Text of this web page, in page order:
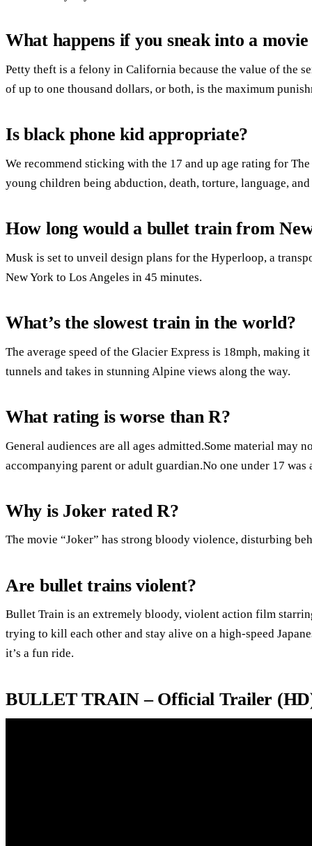
What happens if you sneak into a
Petty theft is a felony in California because the value of the
of up to one thousand dollars, or both, is the maximum
Is black phone kid appropriate?
We recommend sticking with the 17 and up age rating for
young children being abduction, death, torture, language,
How long would a bullet train from
Musk is set to unveil design plans for the Hyperloop, a
New York to Los Angeles in 45 minutes.
What’s the slowest train in the world?
The average speed of the Glacier Express is 18mph, making
tunnels and takes in stunning Alpine views along the way.
What rating is worse than R?
General audiences are all ages admitted.Some material may
accompanying parent or adult guardian.No one under 17 was
Why is Joker rated R?
The movie “Joker” has strong bloody violence, disturbing
Are bullet trains violent?
Bullet Train is an extremely bloody, violent action film
trying to kill each other and stay alive on a high-speed
it’s a fun ride.
BULLET TRAIN – Official Trailer